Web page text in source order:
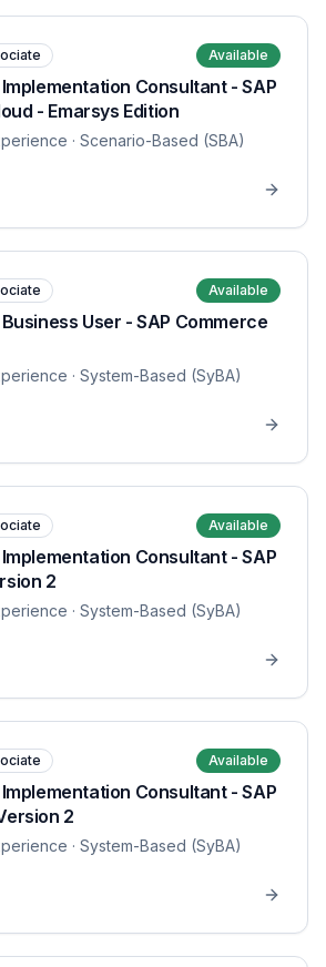
Available
Consultant - SAP
- Emarsys Edition
· Scenario-Based (SBA)
Available
User - SAP Commerce
· System-Based (SyBA)
Available
Consultant - SAP
2
· System-Based (SyBA)
Available
Consultant - SAP
2
· System-Based (SyBA)